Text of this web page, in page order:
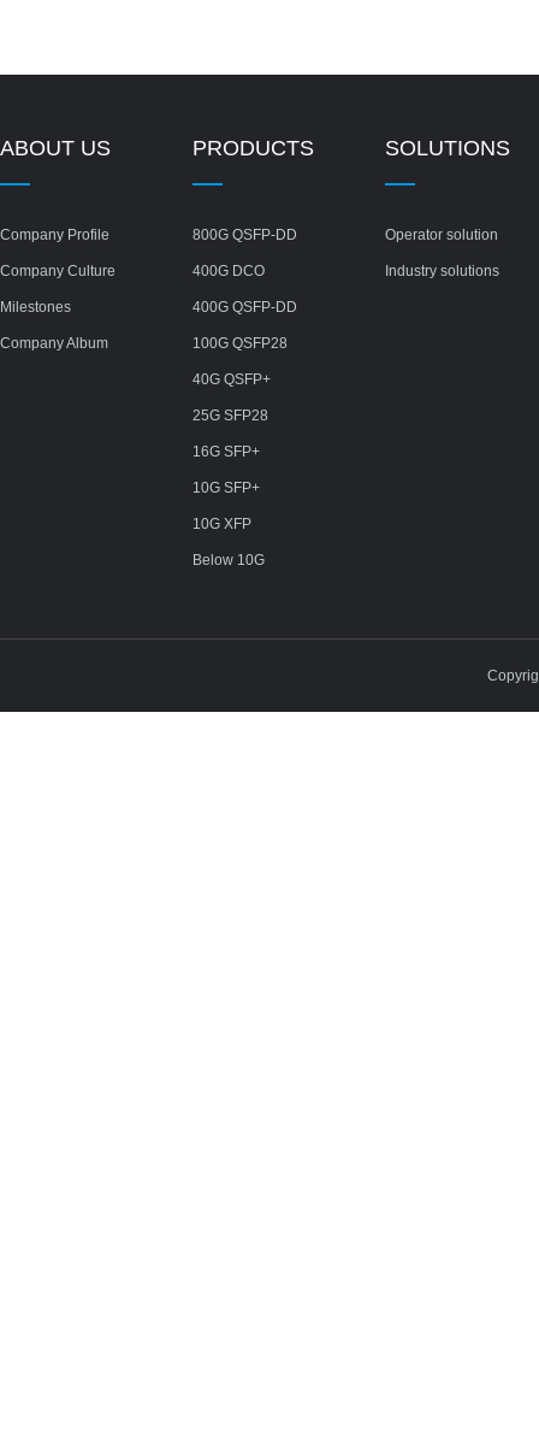
ABOUT US
Company Profile
Company Culture
Milestones
Company Album
PRODUCTS
800G QSFP-DD
400G DCO
400G QSFP-DD
100G QSFP28
40G QSFP+
25G SFP28
16G SFP+
10G SFP+
10G XFP
Below 10G
SOLUTIONS
Operator solution
Industry solutions